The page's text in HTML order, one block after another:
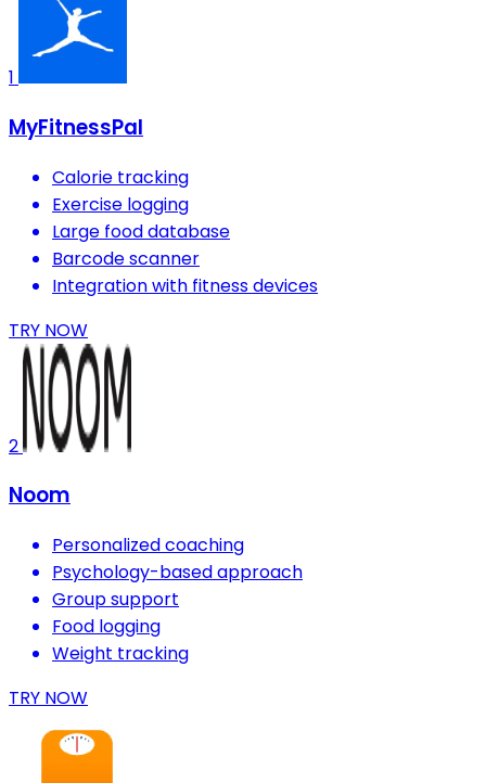
1
MyFitnessPal
Calorie tracking
Exercise logging
Large food database
Barcode scanner
Integration with fitness devices
TRY NOW
2
Noom
Personalized coaching
Psychology-based approach
Group support
Food logging
Weight tracking
TRY NOW